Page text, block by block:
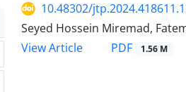
10.48302/
Seyed Hossein Miremad,
View Article
PDF 1.56 M